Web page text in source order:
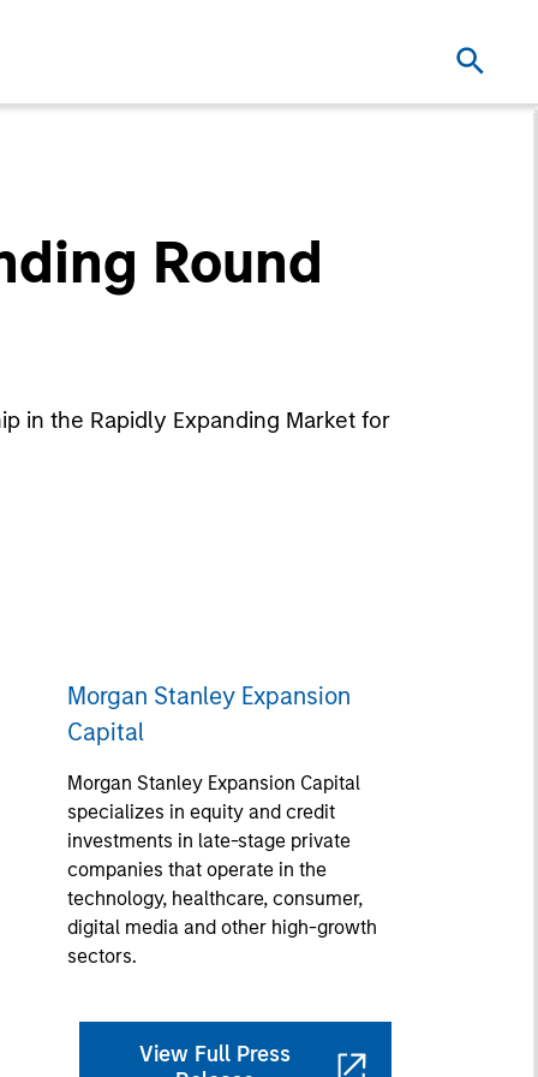
Round
in the Rapidly Expanding Market for
Morgan Stanley Expansion
Capital
Morgan Stanley Expansion Capital
specializes in equity and credit
investments in late-stage private
companies that operate in the
technology, healthcare, consumer,
digital media and other high-growth
sectors.
View Full Press